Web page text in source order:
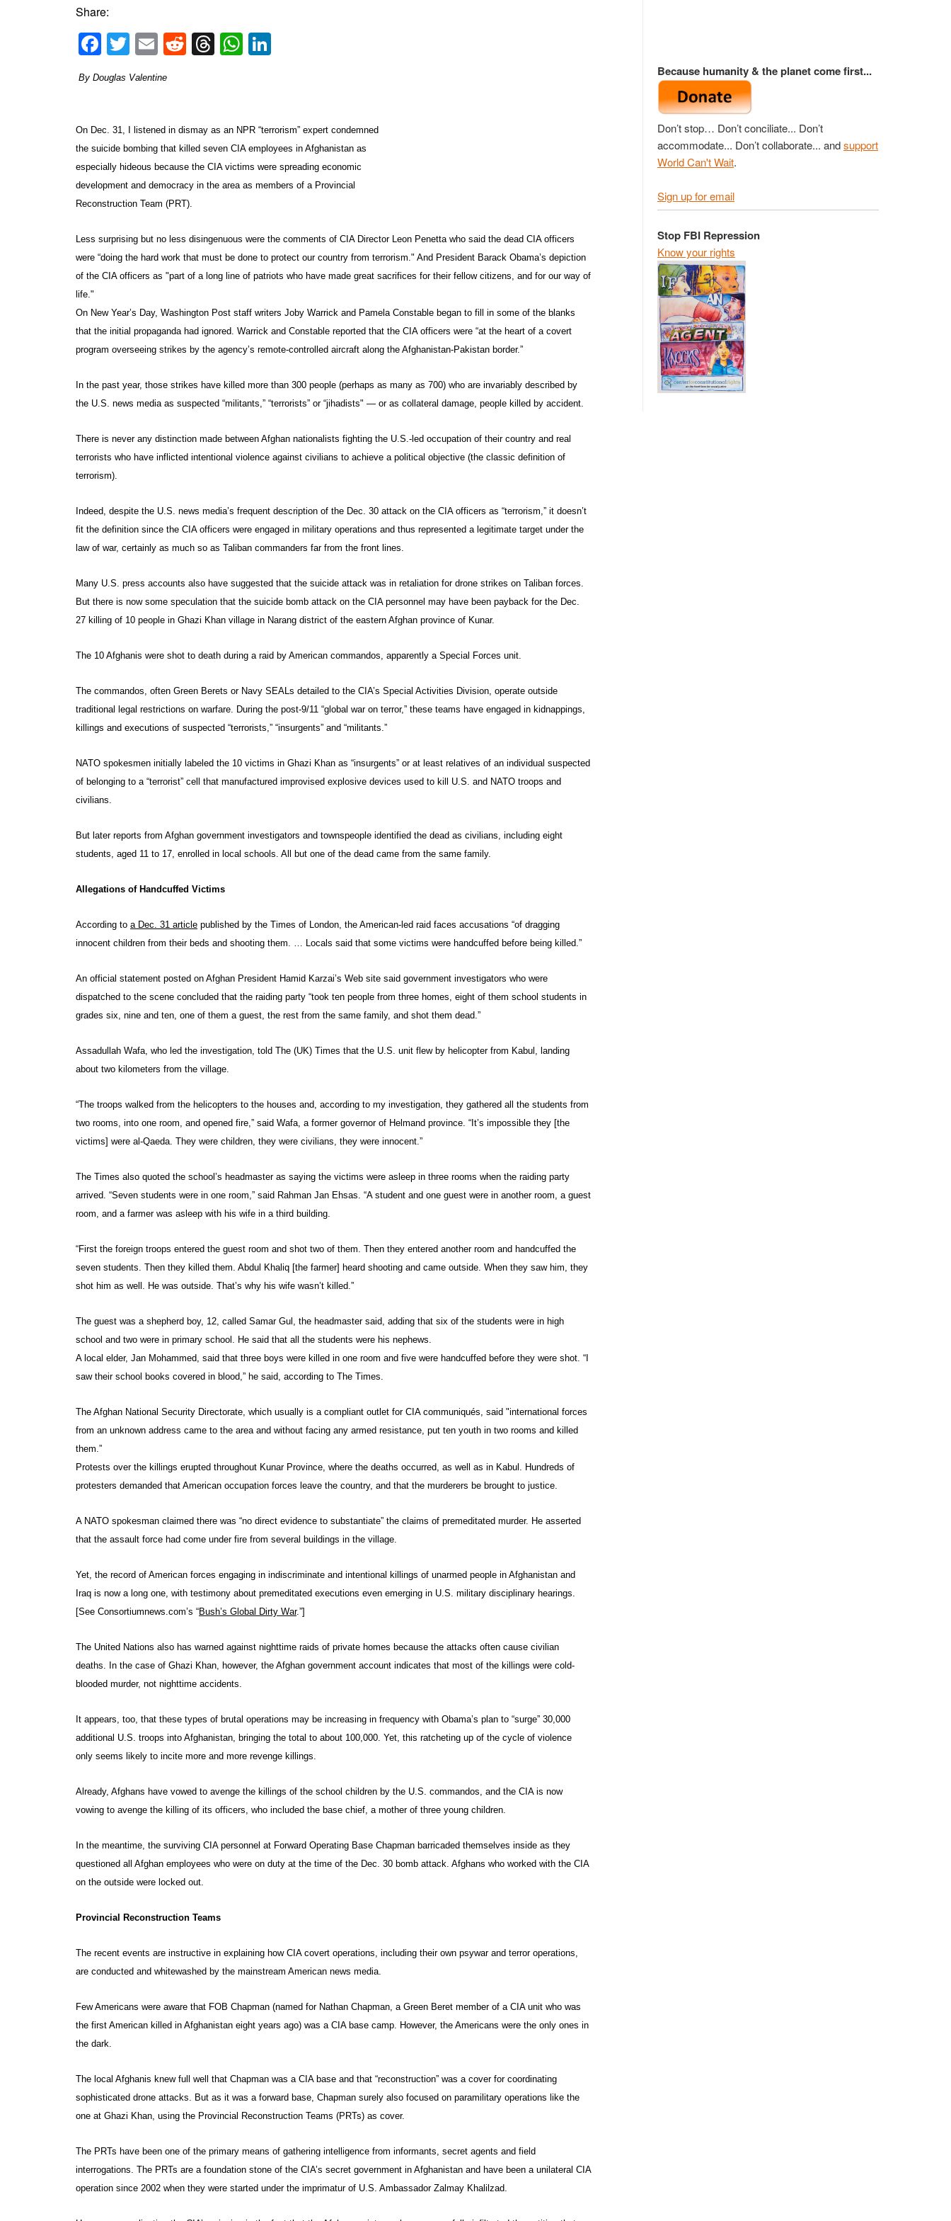
Share:
Facebook
Twitter
EmailReddit
Threads
WhatsApp
By Douglas Valentine
On Dec. 31, I listened in dismay as an NPR “terrorism” expert condemned
the suicide bombing that killed seven CIA employees in Afghanistan as
especially hideous because the CIA victims were spreading economic
development and democracy in the area as members of a Provincial
Reconstruction Team (PRT).
Less surprising but no less disingenuous were the comments of CIA Director Leon Penetta who said the dead CIA officers
were “doing the hard work that must be done to protect our country from terrorism." And President Barack Obama’s depiction
of the CIA officers as "part of a long line of patriots who have made great sacrifices for their fellow citizens, and for our way of
life."
On New Year’s Day, Washington Post staff writers Joby Warrick and Pamela Constable began to fill in some of the blanks
that the initial propaganda had ignored. Warrick and Constable reported that the CIA officers were “at the heart of a covert
program overseeing strikes by the agency’s remote-controlled aircraft along the Afghanistan-Pakistan border.”
In the past year, those strikes have killed more than 300 people (perhaps as many as 700) who are invariably described by
the U.S. news media as suspected “militants,” “terrorists” or “jihadists" — or as collateral damage, people killed by accident.
There is never any distinction made between Afghan nationalists fighting the U.S.-led occupation of their country and real
terrorists who have inflicted intentional violence against civilians to achieve a political objective (the classic definition of
terrorism).
Indeed, despite the U.S. news media’s frequent description of the Dec. 30 attack on the CIA officers as “terrorism,” it doesn’t
fit the definition since the CIA officers were engaged in military operations and thus represented a legitimate target under the
law of war, certainly as much so as Taliban commanders far from the front lines.
Many U.S. press accounts also have suggested that the suicide attack was in retaliation for drone strikes on Taliban forces.
But there is now some speculation that the suicide bomb attack on the CIA personnel may have been payback for the Dec.
27 killing of 10 people in Ghazi Khan village in Narang district of the eastern Afghan province of Kunar.
The 10 Afghanis were shot to death during a raid by American commandos, apparently a Special Forces unit.
The commandos, often Green Berets or Navy SEALs detailed to the CIA’s Special Activities Division, operate outside
traditional legal restrictions on warfare. During the post-9/11 “global war on terror,” these teams have engaged in kidnappings,
killings and executions of suspected “terrorists,” “insurgents” and “militants.”
NATO spokesmen initially labeled the 10 victims in Ghazi Khan as “insurgents” or at least relatives of an individual suspected
of belonging to a “terrorist” cell that manufactured improvised explosive devices used to kill U.S. and NATO troops and
civilians.
But later reports from Afghan government investigators and townspeople identified the dead as civilians, including eight
students, aged 11 to 17, enrolled in local schools. All but one of the dead came from the same family.
Allegations of Handcuffed Victims
According to a Dec. 31 article published by the Times of London, the American-led raid faces accusations “of dragging
innocent children from their beds and shooting them. … Locals said that some victims were handcuffed before being killed.”
An official statement posted on Afghan President Hamid Karzai’s Web site said government investigators who were
dispatched to the scene concluded that the raiding party “took ten people from three homes, eight of them school students in
grades six, nine and ten, one of them a guest, the rest from the same family, and shot them dead.”
Assadullah Wafa, who led the investigation, told The (UK) Times that the U.S. unit flew by helicopter from Kabul, landing
about two kilometers from the village.
“The troops walked from the helicopters to the houses and, according to my investigation, they gathered all the students from
two rooms, into one room, and opened fire,” said Wafa, a former governor of Helmand province. “It’s impossible they [the
victims] were al-Qaeda. They were children, they were civilians, they were innocent.”
The Times also quoted the school’s headmaster as saying the victims were asleep in three rooms when the raiding party
arrived. “Seven students were in one room,” said Rahman Jan Ehsas. “A student and one guest were in another room, a guest
room, and a farmer was asleep with his wife in a third building.
“First the foreign troops entered the guest room and shot two of them. Then they entered another room and handcuffed the
seven students. Then they killed them. Abdul Khaliq [the farmer] heard shooting and came outside. When they saw him, they
shot him as well. He was outside. That’s why his wife wasn’t killed.”
The guest was a shepherd boy, 12, called Samar Gul, the headmaster said, adding that six of the students were in high
school and two were in primary school. He said that all the students were his nephews.
A local elder, Jan Mohammed, said that three boys were killed in one room and five were handcuffed before they were shot. “I
saw their school books covered in blood,” he said, according to The Times.
The Afghan National Security Directorate, which usually is a compliant outlet for CIA communiqués, said "international forces
from an unknown address came to the area and without facing any armed resistance, put ten youth in two rooms and killed
them.”
Protests over the killings erupted throughout Kunar Province, where the deaths occurred, as well as in Kabul. Hundreds of
protesters demanded that American occupation forces leave the country, and that the murderers be brought to justice.
A NATO spokesman claimed there was “no direct evidence to substantiate” the claims of premeditated murder. He asserted
that the assault force had come under fire from several buildings in the village.
Yet, the record of American forces engaging in indiscriminate and intentional killings of unarmed people in Afghanistan and
Iraq is now a long one, with testimony about premeditated executions even emerging in U.S. military disciplinary hearings.
[See Consortiumnews.com’s “Bush’s Global Dirty War.”]
The United Nations also has warned against nighttime raids of private homes because the attacks often cause civilian
deaths. In the case of Ghazi Khan, however, the Afghan government account indicates that most of the killings were cold-
blooded murder, not nighttime accidents.
It appears, too, that these types of brutal operations may be increasing in frequency with Obama’s plan to “surge” 30,000
additional U.S. troops into Afghanistan, bringing the total to about 100,000. Yet, this ratcheting up of the cycle of violence
only seems likely to incite more and more revenge killings.
Already, Afghans have vowed to avenge the killings of the school children by the U.S. commandos, and the CIA is now
vowing to avenge the killing of its officers, who included the base chief, a mother of three young children.
In the meantime, the surviving CIA personnel at Forward Operating Base Chapman barricaded themselves inside as they
questioned all Afghan employees who were on duty at the time of the Dec. 30 bomb attack. Afghans who worked with the CIA
on the outside were locked out.
Provincial Reconstruction Teams
The recent events are instructive in explaining how CIA covert operations, including their own psywar and terror operations,
are conducted and whitewashed by the mainstream American news media.
Few Americans were aware that FOB Chapman (named for Nathan Chapman, a Green Beret member of a CIA unit who was
the first American killed in Afghanistan eight years ago) was a CIA base camp. However, the Americans were the only ones in
the dark.
The local Afghanis knew full well that Chapman was a CIA base and that “reconstruction” was a cover for coordinating
sophisticated drone attacks. But as it was a forward base, Chapman surely also focused on paramilitary operations like the
one at Ghazi Khan, using the Provincial Reconstruction Teams (PRTs) as cover.
The PRTs have been one of the primary means of gathering intelligence from informants, secret agents and field
interrogations. The PRTs are a foundation stone of the CIA’s secret government in Afghanistan and have been a unilateral CIA
operation since 2002 when they were started under the imprimatur of U.S. Ambassador Zalmay Khalilzad.
Because humanity & the planet come first...
Don’t stop… Don’t conciliate... Don’t
accommodate... Don’t collaborate... andsupport
World Can't Wait.
Sign up for email
Stop FBI Repression
Know your rights